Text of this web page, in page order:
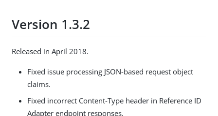
Version 1.3.2
Released in April 2018.
Fixed issue processing JSON-based request object
claims.
Fixed incorrect Content-Type header in Reference ID
Adapter endpoint responses.